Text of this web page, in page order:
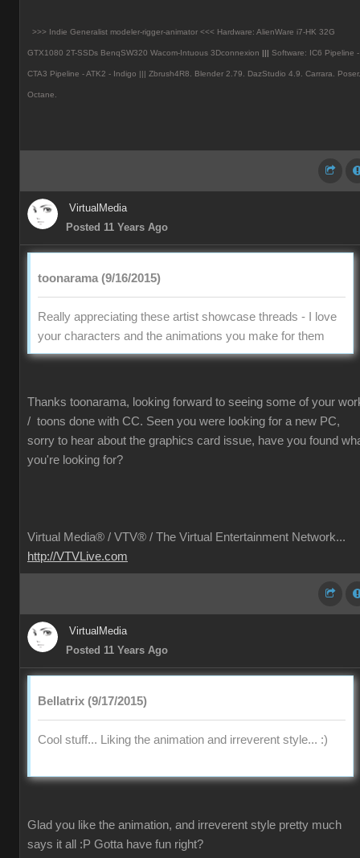
>>> Indie Generalist modeler-rigger-animator <<< Hardware: AlienWare i7-HK 32G
GTX1080 2T-SSDs BenqSW320 Wacom-Intuous 3Dconnexion ||| Software: IC6 Pipeline -
CTA3 Pipeline - ATK2 - Indigo ||| Zbrush4R8. Blender 2.79. DazStudio 4.9. Carrara. Poser.
Octane.
VirtualMedia
Posted 11 Years Ago
toonarama (9/16/2015)
Really appreciating these artist showcase threads - I love
your characters and the animations you make for them
Thanks toonarama, looking forward to seeing some of your
/ toons done with CC. Seen you were looking for a new PC,
sorry to hear about the graphics card issue, have you found
you're looking for?
Virtual Media® / VTV® / The Virtual Entertainment Network...
http://VTVLive.com
VirtualMedia
Posted 11 Years Ago
Bellatrix (9/17/2015)
Cool stuff... Liking the animation and irreverent style... :)
Glad you like the animation, and irreverent style pretty much
says it all :P Gotta have fun right?